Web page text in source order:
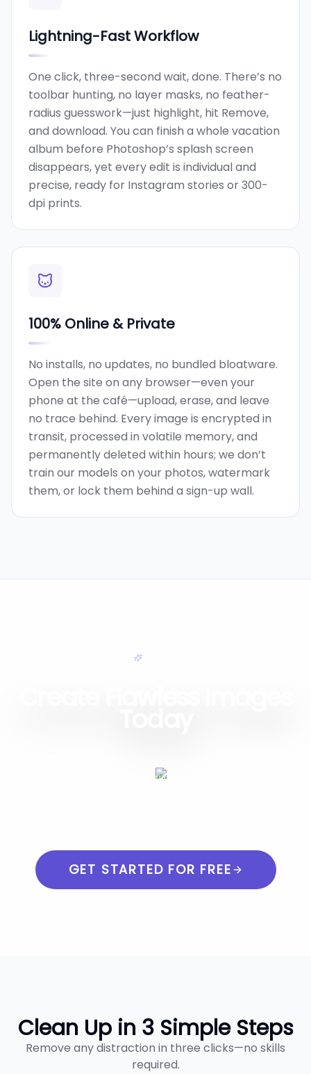
Lightning-Fast Workflow
One click, three-second wait, done. There’s no
toolbar hunting, no layer masks, no feather-
radius guesswork—just highlight, hit Remove,
and download. You can finish a whole vacation
album before Photoshop’s splash screen
disappears, yet every edit is individual and
precise, ready for Instagram stories or 300-
dpi prints.
100% Online & Private
No installs, no updates, no bundled bloatware.
Open the site on any browser—even your
phone at the café—upload, erase, and leave
no trace behind. Every image is encrypted in
transit, processed in volatile memory, and
permanently deleted within hours; we don’t
train our models on your photos, watermark
them, or lock them behind a sign-up wall.
簡単編集
stunning visuals. Clean up your photos for
GET STARTED FOR FREE
Clean Up in 3 Simple Steps
Remove any distraction in three clicks—no skills
required.